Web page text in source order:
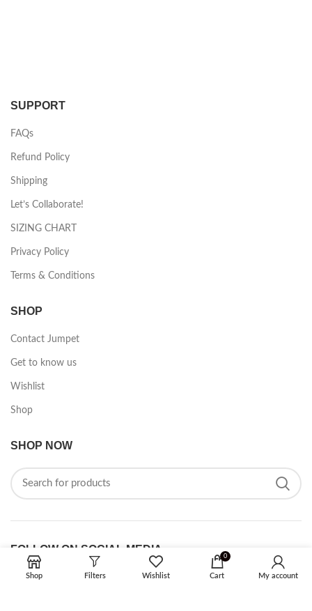
SUPPORT
FAQs
Refund Policy
Shipping
Let’s Collaborate!
SIZING CHART
Privacy Policy
Terms & Conditions
SHOP
Contact Jumpet
Get to know us
Wishlist
Shop
SHOP NOW
FOLLOW ON SOCIAL MEDIA
Shop Filters Wishlist
0
Cart My account